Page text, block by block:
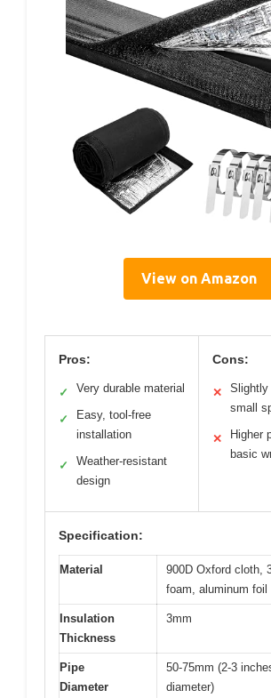
View on Amazon
Pros:
✓ Very durable material
✓
Easy, tool-free
installation
✓
Weather-resistant
design
Cons:
✕
small
✕
Higher
basic
Specification:
Material
900D Oxford cloth,
foam, aluminum foil
Insulation
Thickness
3mm
Pipe
Diameter
50-75mm (2-3
diameter)